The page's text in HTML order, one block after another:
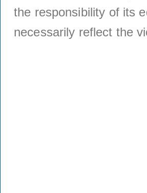
the responsibility of its
necessarily reflect the